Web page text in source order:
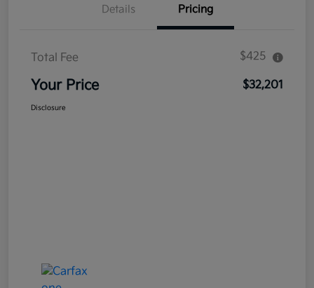
Details Pricing
Total Fee $425
Your Price $32,201
Disclosure